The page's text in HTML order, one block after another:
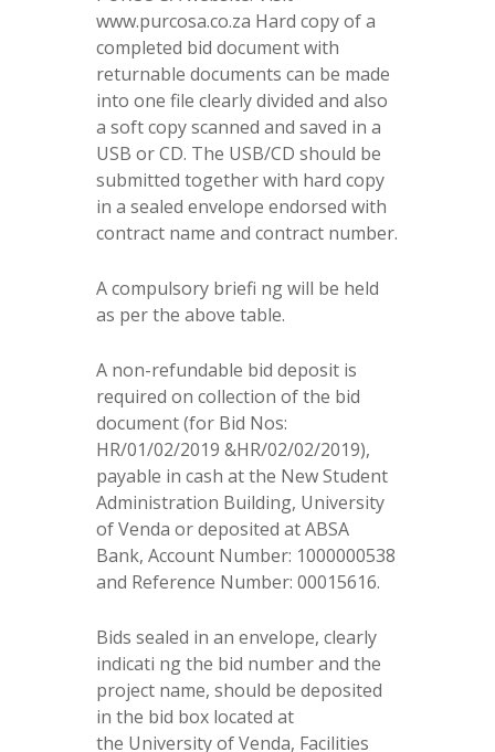
www.purcosa.co.za Hard copy of a
completed bid document with
returnable documents can be made
into one file clearly divided and also
a soft copy scanned and saved in a
USB or CD. The USB/CD should be
submitted together with hard copy
in a sealed envelope endorsed with
contract name and contract number.
A compulsory briefi ng will be held
as per the above table.
A non-refundable bid deposit is
required on collection of the bid
document (for Bid Nos:
HR/01/02/2019 &HR/02/02/2019),
payable in cash at the New Student
Administration Building, University
of Venda or deposited at ABSA
Bank, Account Number: 1000000538
and Reference Number: 00015616.
Bids sealed in an envelope, clearly
indicati ng the bid number and the
project name, should be deposited
in the bid box located at
the University of Venda, Facilities